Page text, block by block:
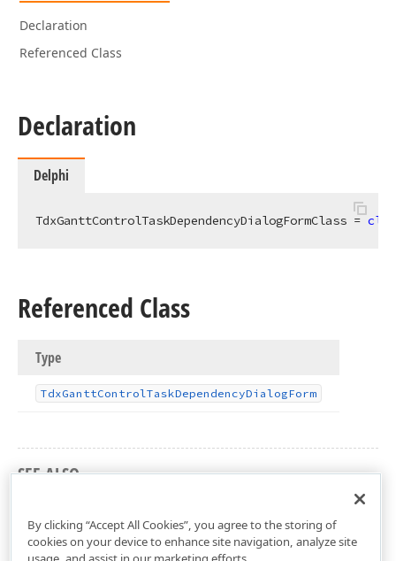
Declaration
Referenced Class
Declaration
Delphi
TdxGanttControlTaskDependencyDialogFormClass =
Referenced Class
Type
TdxGanttControlTaskDependencyDialogForm
SEE ALSO
By clicking “Accept All Cookies”, you agree to the storing of
cookies on your device to enhance site navigation, analyze site